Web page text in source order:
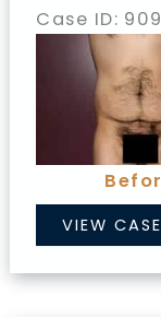
Case ID:
Before
Images
Male
Tummy
VIEW CASE